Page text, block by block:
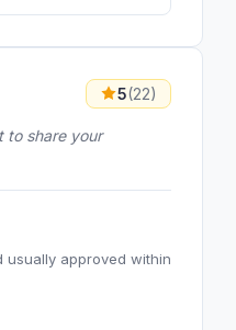
5(22)
to share your
usually approved within